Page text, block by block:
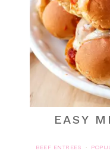
EASY
BEEF ENTREES ·